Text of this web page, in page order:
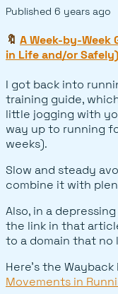
Published 6 years ago
🔖 A Week-by-Week
in Life and/or Safely)
I got back into
training guide,
little jogging with
way up to running
weeks).
Slow and steady
combine it with
Also, in a
the link in that
to a domain that no
Here's the Wayback
Movements in